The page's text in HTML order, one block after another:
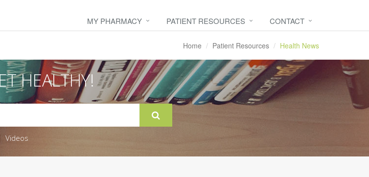
MY PHARMACY PATIENT RESOURCES CONTACT
Home Patient Resources Health News
HEALTHY!
Videos